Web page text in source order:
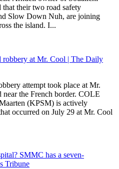
their two road safety
Slow Down Nuh, are joining
the island. I...
robbery at Mr. Cool | The Daily
attempt took place at Mr.
the French border. COLE
(KPSM) is actively
occurred on July 29 at Mr. Cool
SMMC has a seven-
Tribune